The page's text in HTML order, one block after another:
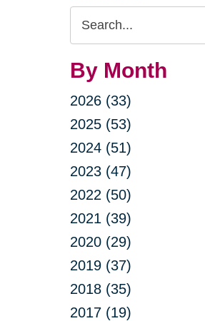
Search
Query
By Month
2026 (33)
2025 (53)
2024 (51)
2023 (47)
2022 (50)
2021 (39)
2020 (29)
2019 (37)
2018 (35)
2017 (19)